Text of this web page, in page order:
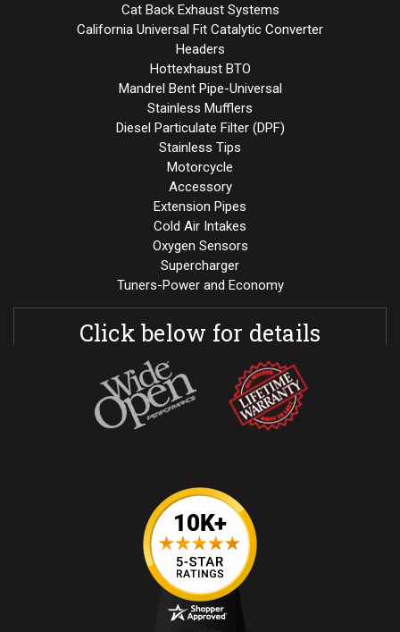
Cat Back Exhaust Systems
California Universal Fit Catalytic Converter
Headers
Hottexhaust BTO
Mandrel Bent Pipe-Universal
Stainless Mufflers
Diesel Particulate Filter (DPF)
Stainless Tips
Motorcycle
Accessory
Extension Pipes
Cold Air Intakes
Oxygen Sensors
Supercharger
Tuners-Power and Economy
Click below for details